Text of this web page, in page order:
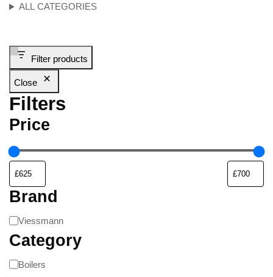
ALL CATEGORIES
Filter products
Close
Filters
Price
Brand
Viessmann
Category
Boilers